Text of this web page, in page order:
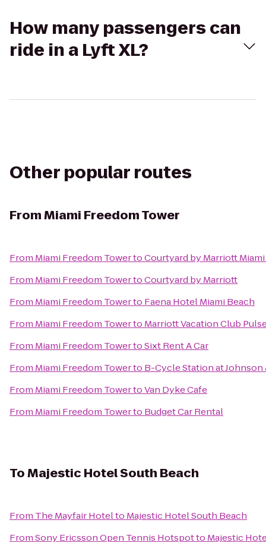
How many passengers can
ride in a Lyft XL?
Other popular routes
FromMiami Freedom Tower
From Miami Freedom TowertoCourtyard by Marriott
From Miami Freedom TowertoCourtyard by Marriott
From Miami Freedom Towerto Faena Hotel Miami Beach
From Miami Freedom Towerto Marriott Vacation Club
From Miami Freedom TowertoSixt Rent A Car
From Miami Freedom Towerto B-Cycle Station at
From Miami Freedom TowertoVan Dyke Cafe
From Miami Freedom Towerto Budget Car Rental
ToMajestic Hotel South Beach
From The Mayfair Hotelto Majestic Hotel South Beach
FromSony Ericsson Open Tennis Hotspotto Majestic